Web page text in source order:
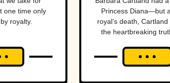
one time only
royalty.
Love
Princess Diana—but
royal’s death,
the heartbreaking